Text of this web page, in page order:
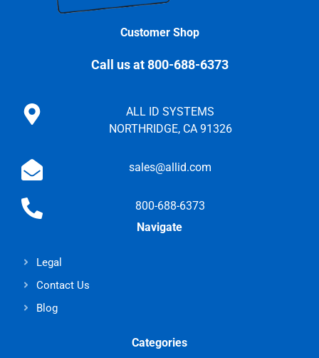
Customer Shop
Call us at 800-688-6373
ALL ID SYSTEMS
NORTHRIDGE, CA 91326
sales@allid.com
800-688-6373
Navigate
Legal
Contact Us
Blog
Categories